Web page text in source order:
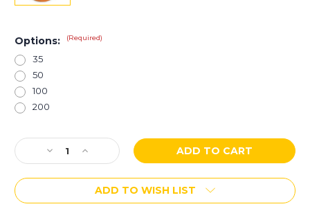
Options: (Required)
35
50
100
200
Current
Stock:Decrease
Quantity
of
GraniluxÂ®
7"
Increase
Quantity
of
GraniluxÂ®
7"
ADD TO WISH LIST